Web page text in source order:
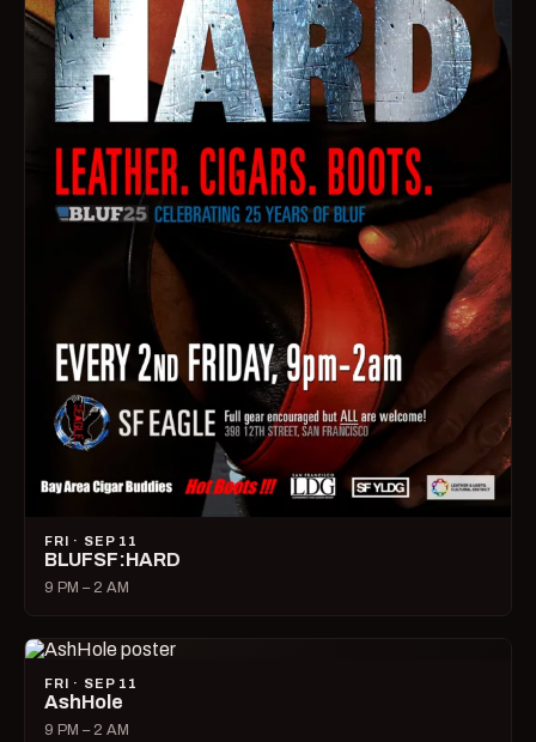
FRI · SEP 11
BLUFSF:HARD
9 PM – 2 AM
FRI · SEP 11
AshHole
9 PM – 2 AM